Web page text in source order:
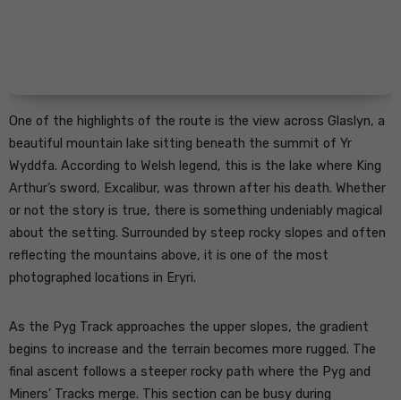
One of the highlights of the route is the view across Glaslyn, a
beautiful mountain lake sitting beneath the summit of Yr
Wyddfa. According to Welsh legend, this is the lake where King
Arthur’s sword, Excalibur, was thrown after his death. Whether
or not the story is true, there is something undeniably magical
about the setting. Surrounded by steep rocky slopes and often
reflecting the mountains above, it is one of the most
photographed locations in Eryri.
As the Pyg Track approaches the upper slopes, the gradient
begins to increase and the terrain becomes more rugged. The
final ascent follows a steeper rocky path where the Pyg and
Miners’ Tracks merge. This section can be busy during